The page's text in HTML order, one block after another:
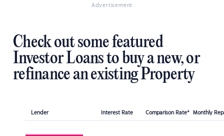
Advertisement
Check out some featured
Investor Loans to buy a new, or
refinance an existing Property
Lender Interest Rate Comparison Rate* Monthly